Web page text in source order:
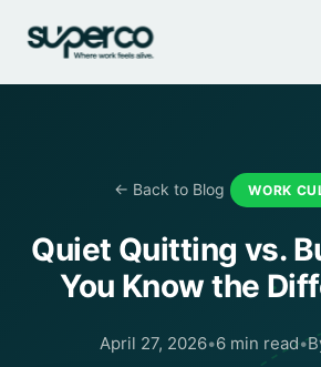
← Back to Blog WORK
Quiet Quitting vs.
You Know the
April 27, 2026•6 min read•